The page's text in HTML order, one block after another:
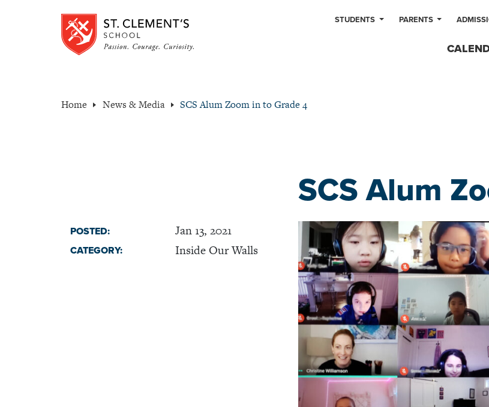
STUDENTS PARENTS
Home News & Media SCS Alum Zoom in to Grade 4
SCS Alum
POSTED: Jan 13, 2021
CATEGORY: Inside Our Walls